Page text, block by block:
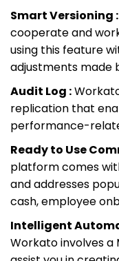
Smart Versioning :
cooperate and
using this feature
adjustments made
Audit Log :
replication that
performance-
Ready to Use
platform comes
and addresses
cash, employee
Intelligent
Workato involves